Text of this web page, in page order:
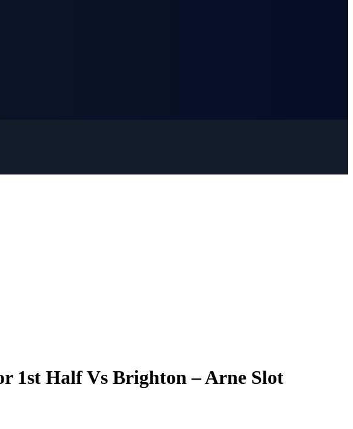
1st Half Vs Brighton – Arne Slot